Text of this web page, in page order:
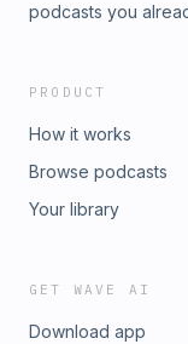
podcasts you
PRODUCT
How it works
Browse podcasts
Your library
GET WAVE AI
Download app